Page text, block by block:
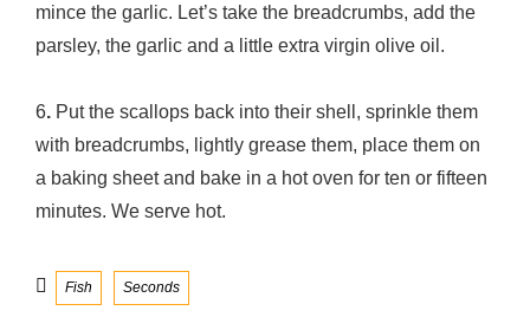
mince the garlic. Let’s take the breadcrumbs, add the
parsley, the garlic and a little extra virgin olive oil.
6. Put the scallops back into their shell, sprinkle them
with breadcrumbs, lightly grease them, place them on
a baking sheet and bake in a hot oven for ten or fifteen
minutes. We serve hot.
Categories
Fish Seconds